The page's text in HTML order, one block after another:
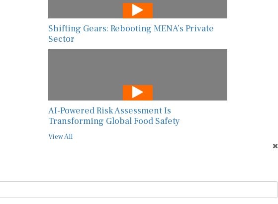
Shifting Gears: Rebooting MENA’s Private
Sector
AI-Powered Risk Assessment Is
Transforming Global Food Safety
View All